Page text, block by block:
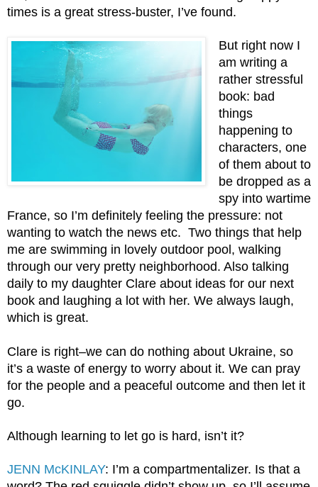
times is a great stress-buster, I’ve found.
But right now I
am writing a
rather stressful
book: bad
things
happening to
characters, one
of them about to
be dropped as a
spy into wartime
France, so I’m definitely feeling the pressure: not
wanting to watch the news etc.  Two things that help
me are swimming in lovely outdoor pool, walking
through our very pretty neighborhood. Also talking
daily to my daughter Clare about ideas for our next
book and laughing a lot with her. We always laugh,
which is great.
Clare is right–we can do nothing about Ukraine, so
it’s a waste of energy to worry about it. We can pray
for the people and a peaceful outcome and then let it
go.
Although learning to let go is hard, isn’t it?
JENN McKINLAY: I’m a compartmentalizer. Is that a